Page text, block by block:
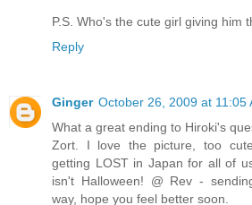
P.S. Who's the cute girl giving him
Reply
Ginger October 26, 2009 at 11:05
What a great ending to Hiroki's
Zort. I love the picture, too
getting LOST in Japan for all of
isn't Halloween! @ Rev -
way, hope you feel better soon.